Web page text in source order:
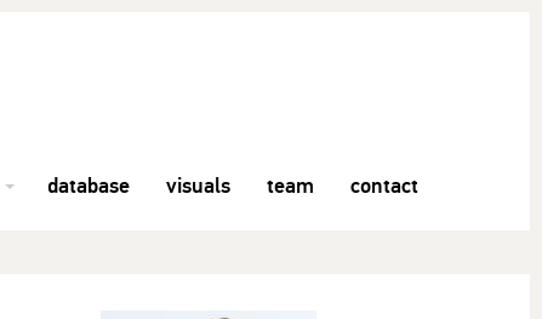
database visuals team contact